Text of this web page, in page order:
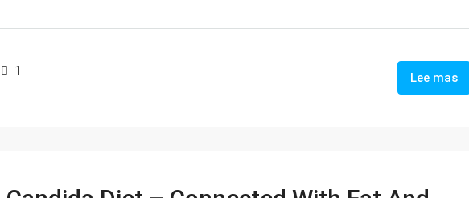
1 Lee mas